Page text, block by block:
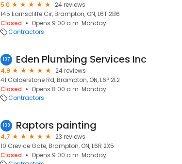
5.0
24 reviews
145 Earnscliffe Cir, Brampton, ON, L6T 2B6
Closed
Opens 9:00 a.m. Monday
Contractors
137 Eden Plumbing Services Inc
4.9
24 reviews
41 Calderstone Rd, Brampton, ON, L6P 2L2
Closed
Opens 8:00 a.m. Monday
Contractors
138 Raptors painting
4.7
23 reviews
10 Crevice Gate, Brampton, ON, L6R 2X5
Closed
Opens 9:00 a.m. Monday